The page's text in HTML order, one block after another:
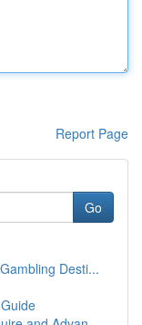
Report Page
Go
Desti...